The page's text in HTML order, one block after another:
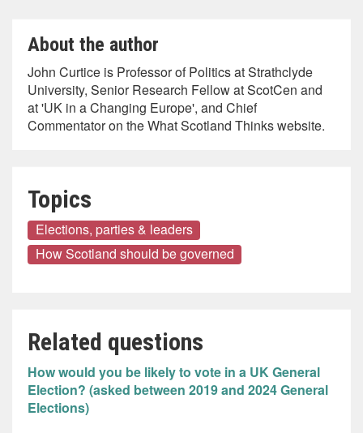
About the author
John Curtice is Professor of Politics at Strathclyde
University, Senior Research Fellow at ScotCen and
at 'UK in a Changing Europe', and Chief
Commentator on the What Scotland Thinks website.
Topics
Elections, parties & leaders
How Scotland should be governed
Related questions
How would you be likely to vote in a UK General
Election? (asked between 2019 and 2024 General
Elections)